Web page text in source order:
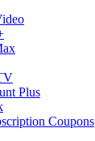
Plus
Coupons